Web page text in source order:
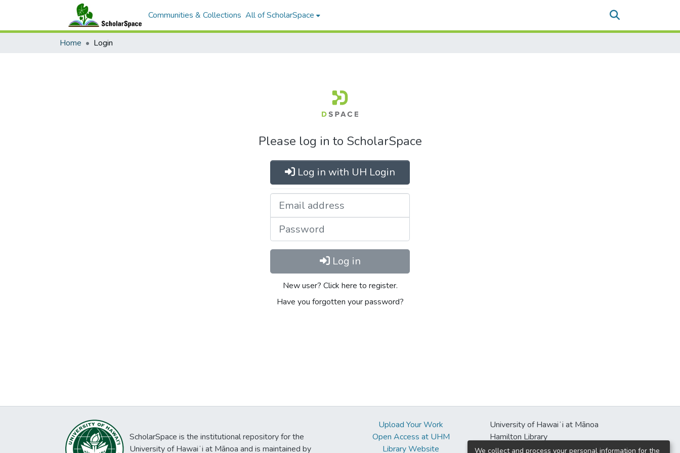
Communities & Collections All of ScholarSpace
Home Login
Please log in to ScholarSpace
Log in with UH Login
Log in
New user? Click here to register.
Have you forgotten your password?
ScholarSpace is the institutional repository for the
University of Hawaiʻi at Mānoa and is maintained by
Upload Your Work
Open Access at UHM
Library Website
University of Hawaiʻi at Mānoa
Hamilton Library
2550 McCarthy Mall
We collect and process your personal information for the